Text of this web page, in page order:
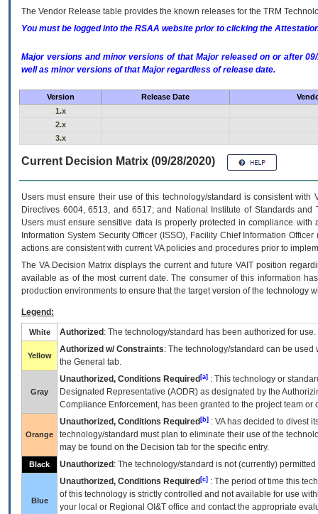
The Vendor Release table provides the known releases for the TRM
You must be logged into the RSAA website prior to clicking the
Major versions and minor versions of that Major released on or after
well as minor versions of that Major regardless of release date.
Version Release Date
1.x
2.x
3.x
Current Decision Matrix (09/28/2020)
Users must ensure their use of this technology/standard is consistent
Directives 6004, 6513, and 6517; and National Institute of Standards
Users must ensure sensitive data is properly protected in compliance
Information System Security Officer (ISSO), Facility Chief Information
actions are consistent with current VA policies and procedures prior to
The VADecision Matrix displays the current and futureVA IT position
available as of the most current date. The consumer of this information
production environments to ensure that the target version of the technology
Legend:
White Authorized : The technology/standard has been authorized for use.
Yellow
Authorized w/ Constraints: The technology/standard can be
the General tab.
Gray
Unauthorized, Conditions Required [a] : This technology or
Designated Representative (AODR) as designated by the
Compliance Enforcement, has been granted to the project team
Orange
Unauthorized, Conditions Required [b] : VAhas decided to divest
technology/standard must plan to eliminate their use of the
may be found on the Decision tab for the specific entry.
Black Unauthorized : The technology/standard is not (currently)
Blue
Unauthorized, Conditions Required [c] : The period of time this
of this technology is strictly controlled and not available for use
your local or Regional OI&T office and contact the appropriate